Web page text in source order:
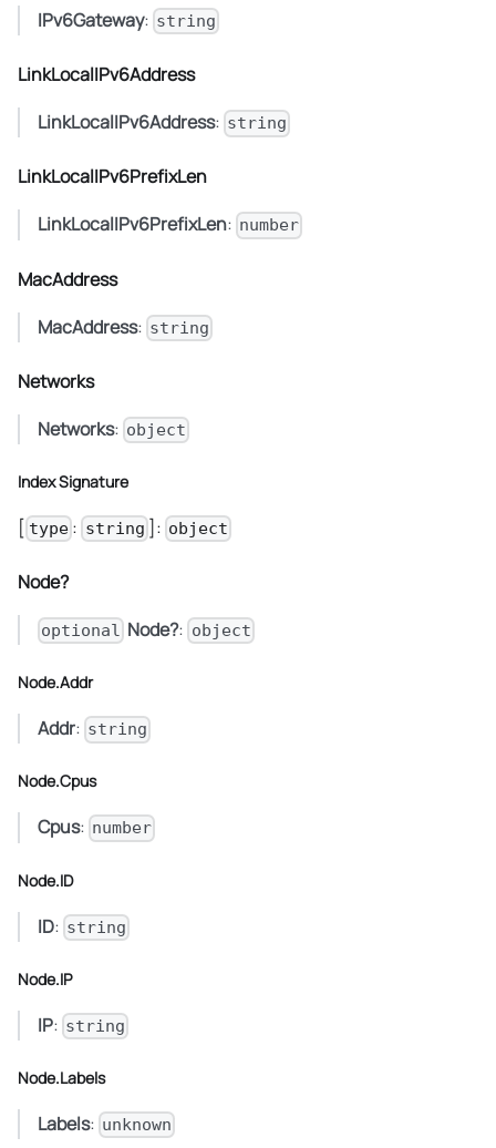
IPv6Gateway: string
LinkLocalIPv6Address
LinkLocalIPv6Address: string
LinkLocalIPv6PrefixLen
LinkLocalIPv6PrefixLen: number
MacAddress
MacAddress: string
Networks
Networks: object
Index Signature
[ type : string ]: object
Node?
optional Node?: object
Node.Addr
Addr: string
Node.Cpus
Cpus: number
Node.ID
ID: string
Node.IP
IP: string
Node.Labels
Labels: unknown